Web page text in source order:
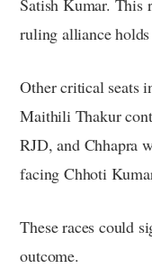
ruling alliance holds
Other critical seats
Maithili Thakur
RJD, and Chhapra
facing Chhoti
These races could
outcome.